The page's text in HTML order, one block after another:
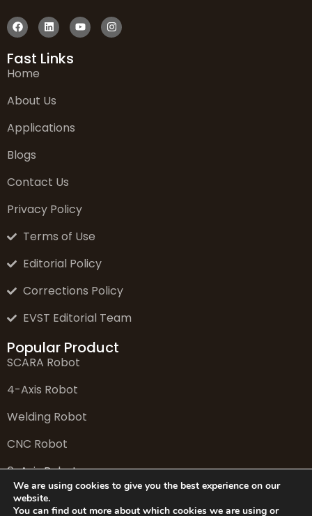
Fast Links
Home
About Us
Applications
Blogs
Contact Us
Privacy Policy
Terms of Use
Editorial Policy
Corrections Policy
EVST Editorial Team
Popular Product
SCARA Robot
4-Axis Robot
Welding Robot
CNC Robot
6-Axis Robot
We are using cookies to give you the best experience on our
website.
You can find out more about which cookies we are using or